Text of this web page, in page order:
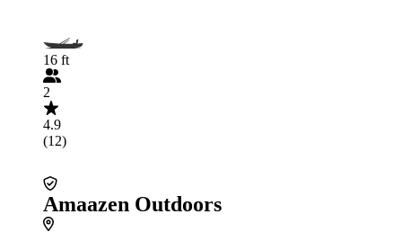
16 ft
2
4.9
(12)
Amaazen Outdoors